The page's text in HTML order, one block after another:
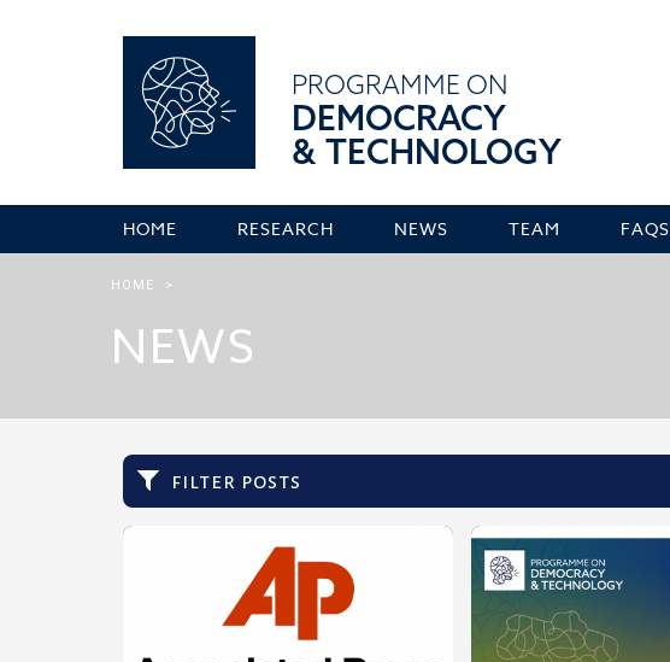
PROGRAMME ON
DEMOCRACY
& TECHNOLOGY
HOME RESEARCH NEWS TEAM FAQS
HOME >
NEWS
filter posts